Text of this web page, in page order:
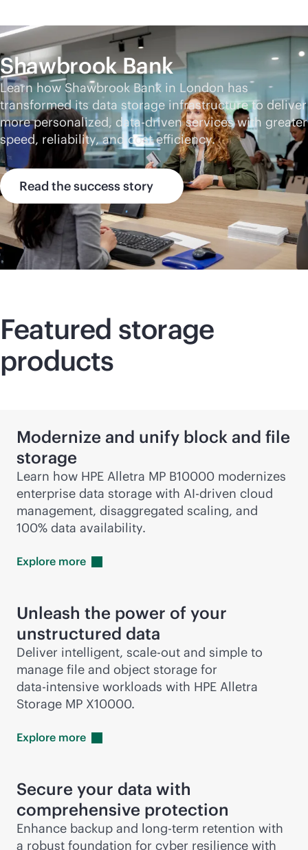
Shawbrook Bank
Learn how Shawbrook Bank in London has
transformed its data storage infrastructure to deliver
more personalized, data-drivenservices with greater
speed, reliability, and cost efficiency.
Read the success story
Featured storage
products
Modernize and unify block and file
storage
Learn how HPE Alletra MP B10000 modernizes
enterprise data storage with AI-driven cloud
management, disaggregated scaling, and
100% data availability.
Explore more
Unleash the power of your
unstructured data
Deliver intelligent, scale-out and simple to
manage file and object storage for
data-intensive workloads with HPE Alletra
Storage MP X10000.
Explore more
Secure your data with
comprehensive protection
Enhance backup and long-term retention with
a robust foundation for cyber resilience with